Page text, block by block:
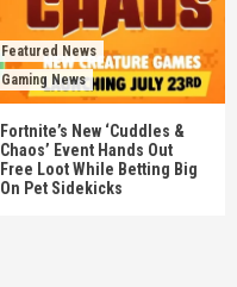
Featured News
Gaming News
Fortnite’s New ‘Cuddles &
Chaos’ Event Hands Out
Free Loot While Betting Big
On Pet Sidekicks